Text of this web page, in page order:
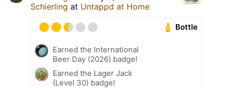
Schierling at Untappd at Home
Bottle
Earned the International
Beer Day (2026) badge!
Earned the Lager Jack
(Level 30) badge!